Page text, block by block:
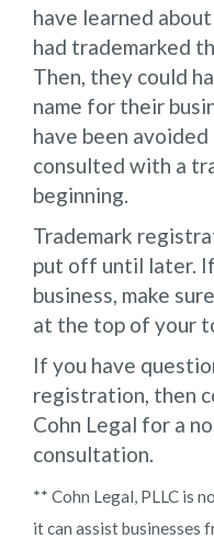
have learned
had trademarked
Then, they could
name for their
have been
consulted with a
beginning.
Trademark
put off until later.
business, make
at the top of your
If you have
registration, then
Cohn Legal for a
consultation.
** Cohn Legal, PLLC is
it can assist